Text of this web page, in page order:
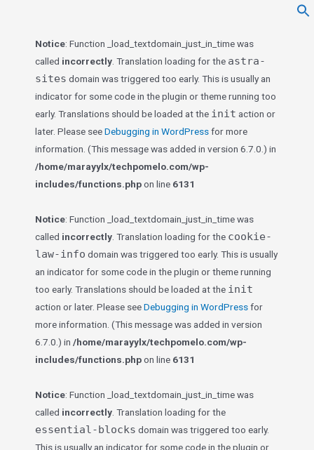
Notice: Function _load_textdomain_just_in_time was
called incorrectly . Translation loading for the astra-
sites domain was triggered too early. This is usually an
indicator for some code in the plugin or theme running too
early. Translations should be loaded at the init action or
later. Please seeDebugging in WordPressfor more
information. (This message was added in version 6.7.0.) in
/home/marayylx/techpomelo.com/wp-
includes/functions.phpon line 6131
Notice: Function _load_textdomain_just_in_time was
called incorrectly . Translation loading for the cookie-
law-info domain was triggered too early. This is usually
an indicator for some code in the plugin or theme running
too early. Translations should be loaded at the init
action or later. Please seeDebugging in WordPressfor
more information. (This message was added in version
6.7.0.) in /home/marayylx/techpomelo.com/wp-
includes/functions.phpon line 6131
Notice: Function _load_textdomain_just_in_time was
called incorrectly . Translation loading for the
essential-blocks domain was triggered too early.
This is usually an indicator for some code in the plugin or